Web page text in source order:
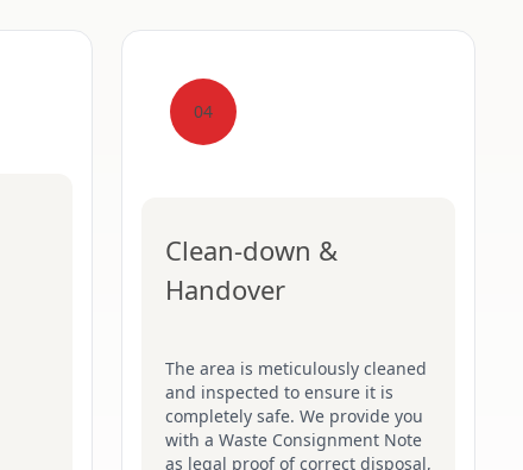
04
Clean-down &
Handover
The area is meticulously cleaned
and inspected to ensure it is
completely safe. We provide you
with a Waste Consignment Note
as legal proof of correct disposal,